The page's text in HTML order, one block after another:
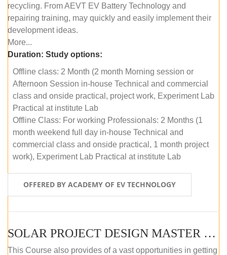
recycling. From AEVT EV Battery Technology and
repairing training, may quickly and easily implement their
development ideas.
More...
Duration: Study options:
Offline class: 2 Month (2 month Morning session or
Afternoon Session in-house Technical and commercial
class and onside practical, project work, Experiment Lab
Practical at institute Lab
Offline Class: For working Professionals: 2 Months (1
month weekend full day in-house Technical and
commercial class and onside practical, 1 month project
work), Experiment Lab Practical at institute Lab
OFFERED BY ACADEMY OF EV TECHNOLOGY
SOLAR PROJECT DESIGN MASTER COURSE (OFFLINE)
This Course also provides of a vast opportunities in getting